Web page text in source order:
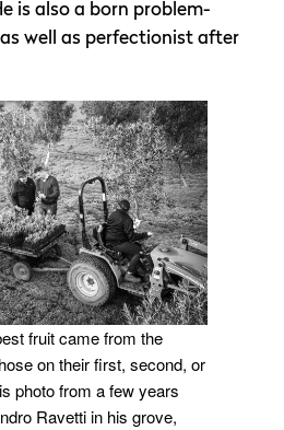
is also a born problem-
well as perfectionist after
fruit came from the
on their first, second, or
photo from a few years
Ravetti in his grove,